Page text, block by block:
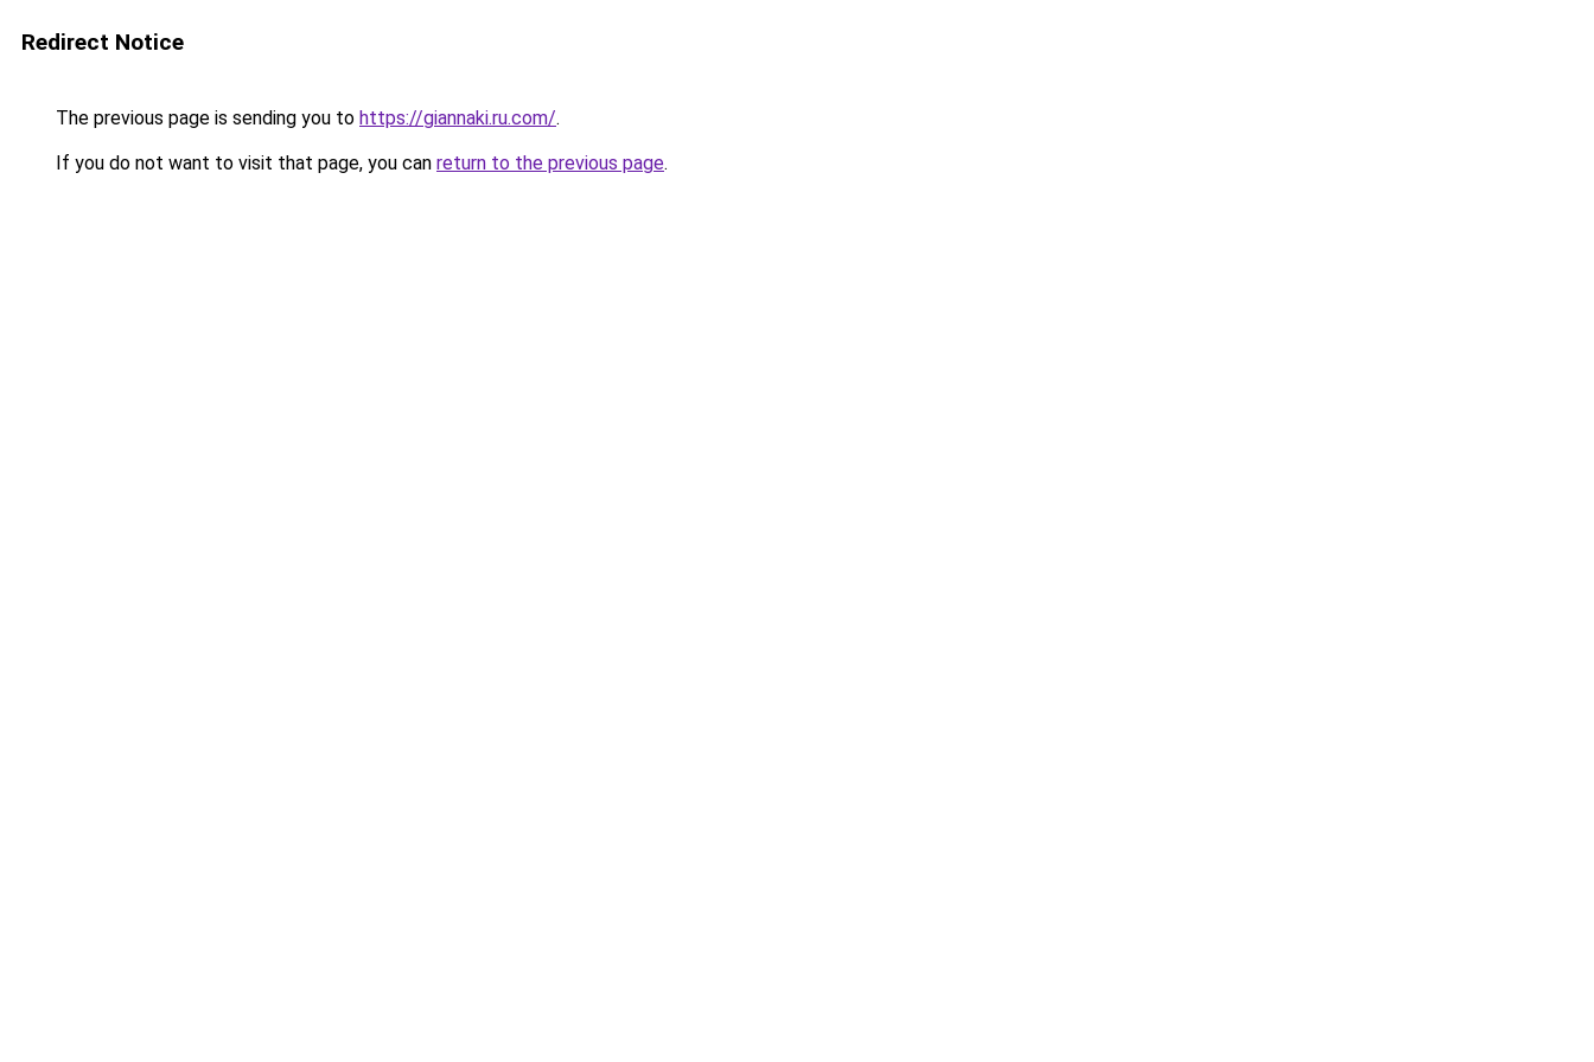
Redirect Notice
The previous page is sending you to https://giannaki.ru.com/.
If you do not want to visit that page, you can return to the previous page.